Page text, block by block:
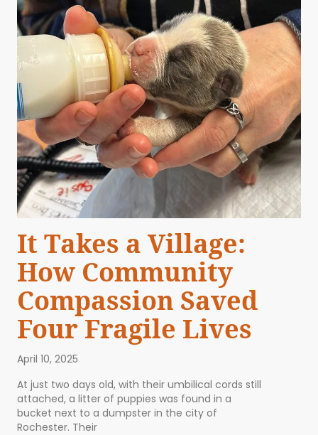
It Takes a Village:
How Community
Compassion Saved
Four Fragile Lives
April 10, 2025
At just two days old, with their umbilical cords still
attached, a litter of puppies was found in a
bucket next to a dumpster in the city of
Rochester. Their